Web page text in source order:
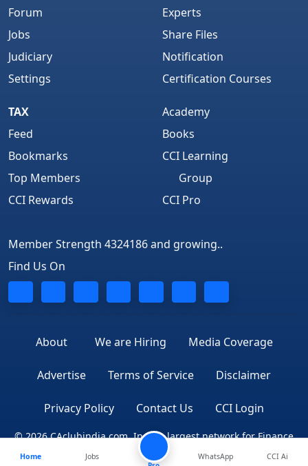
Forum
Jobs
Judiciary
Settings
Experts
Share Files
Notification
Certification Courses
TAX
Feed
Bookmarks
Top Members
CCI Rewards
Academy
Books
CCI Learning
Group
CCI Pro
Member Strength 4324186 and growing..
Find Us On
About We are Hiring Media Coverage
Advertise Terms of Service Disclaimer
Privacy Policy Contact Us CCI Login
© 2026 CAclubindia.com. India's largest network for Finance
Professionals
Home
Jobs
WhatsApp CCI Ai